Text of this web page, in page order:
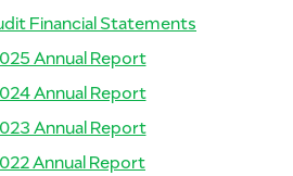
Financial Statements
Annual Report
Annual Report
Annual Report
Annual Report